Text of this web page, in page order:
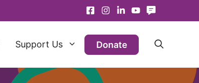
Support Us Donate